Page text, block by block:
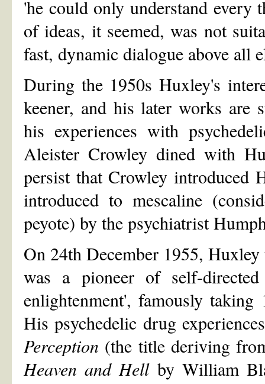
'he could only understand every
of ideas, it seemed, was not
fast, dynamic dialogue above all
During the 1950s Huxley's
keener, and his later works are
his experiences with
Aleister Crowley dined with
persist that Crowley introduced
introduced to mescaline
peyote) by the psychiatrist
On 24th December 1955,
was a pioneer of self-
enlightenment', famously
His psychedelic drug
Perception (the title deriving
Heaven and Hellby William